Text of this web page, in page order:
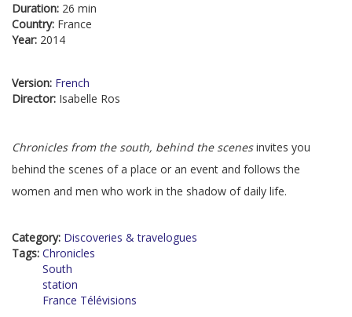
Duration: 26 min
Country: France
Year: 2014
Version: French
Director: Isabelle Ros
Chronicles from the south, behind the scenesinvites you
behind the scenes of a place or an event and follows the
women and men who work in the shadow of daily life.
Category: Discoveries & travelogues
Tags: Chronicles
South
station
France Télévisions